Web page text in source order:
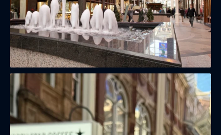
(& offers and events)
EMAIL ADDRESS
FIRST NAME